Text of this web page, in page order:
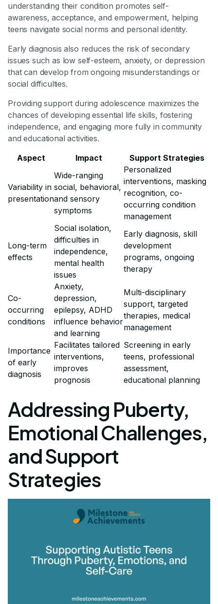
understanding their condition promotes self-
awareness, acceptance, and empowerment, helping
teens navigate social norms and personal identity.
Early diagnosis also reduces the risk of secondary
issues such as low self-esteem, anxiety, or depression
that can develop from ongoing misunderstandings or
social difficulties.
Providing support during adolescence maximizes the
chances of developing essential life skills, fostering
independence, and engaging more fully in community
and educational activities.
Aspect
Impact Support Strategies
Variability in
presentation
Wide-ranging
social, behavioral,
and sensory
symptoms
Personalized
interventions, masking
recognition, co-
occurring condition
management
Long-term
effects
Social isolation,
difficulties in
independence,
mental health
issues
Early diagnosis, skill
development
programs, ongoing
therapy
Co-
occurring
conditions
Anxiety,
depression,
epilepsy, ADHD
influence behavior
and learning
Multi-disciplinary
support, targeted
therapies, medical
management
Importance
of early
diagnosis
Facilitates tailored
interventions,
improves
prognosis
Screening in early
teens, professional
assessment,
educational planning
Addressing Puberty,
Emotional Challenges,
and Support
Strategies